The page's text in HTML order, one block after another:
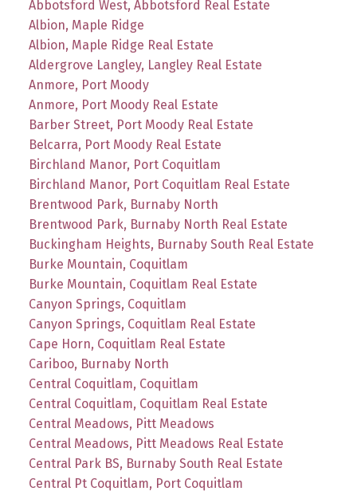
Abbotsford West, Abbotsford Real Estate
Albion, Maple Ridge
Albion, Maple Ridge Real Estate
Aldergrove Langley, Langley Real Estate
Anmore, Port Moody
Anmore, Port Moody Real Estate
Barber Street, Port Moody Real Estate
Belcarra, Port Moody Real Estate
Birchland Manor, Port Coquitlam
Birchland Manor, Port Coquitlam Real Estate
Brentwood Park, Burnaby North
Brentwood Park, Burnaby North Real Estate
Buckingham Heights, Burnaby South Real Estate
Burke Mountain, Coquitlam
Burke Mountain, Coquitlam Real Estate
Canyon Springs, Coquitlam
Canyon Springs, Coquitlam Real Estate
Cape Horn, Coquitlam Real Estate
Cariboo, Burnaby North
Central Coquitlam, Coquitlam
Central Coquitlam, Coquitlam Real Estate
Central Meadows, Pitt Meadows
Central Meadows, Pitt Meadows Real Estate
Central Park BS, Burnaby South Real Estate
Central Pt Coquitlam, Port Coquitlam